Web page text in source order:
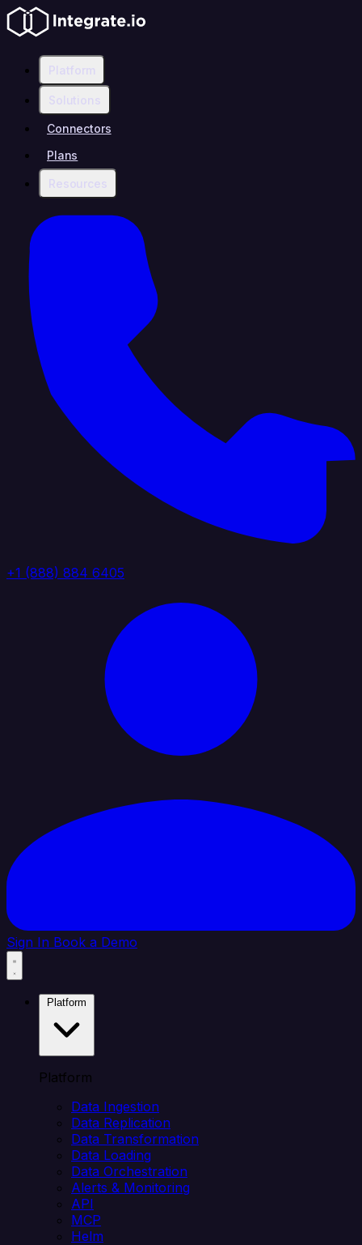
Platform
Solutions
Connectors
Plans
Resources
+1 (888) 884 6405
Sign In Book a Demo
Platform
Data Ingestion
Data Replication
Data Transformation
Data Loading
Data Orchestration
Alerts & Monitoring
API
MCP
Helm